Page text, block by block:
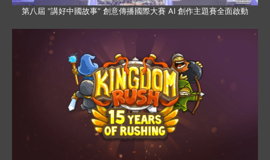
第八屆 “講好中國故事” 創意傳播國際大賽 AI 創作主題賽全面啟動